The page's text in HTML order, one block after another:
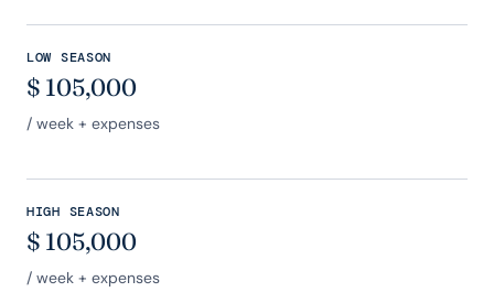
LOW SEASON
$ 105,000
/ week + expenses
HIGH SEASON
$ 105,000
/ week + expenses